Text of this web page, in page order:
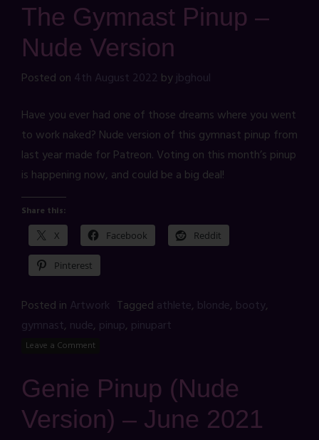
The Gymnast Pinup –
Nude Version
Posted on 4th August 2022 byjbghoul
Have you ever had one of those dreams where you went
to work naked? Nude version of this gymnast pinup from
last year made for Patreon. Voting on this month’s pinup
is happening now, and could be a big deal!
Share this:
X Facebook Reddit
Pinterest
Posted in Artwork Tagged athlete, blonde, booty,
gymnast, nude, pinup, pinupart
Leave a Comment
Genie Pinup (Nude
Version) – June 2021